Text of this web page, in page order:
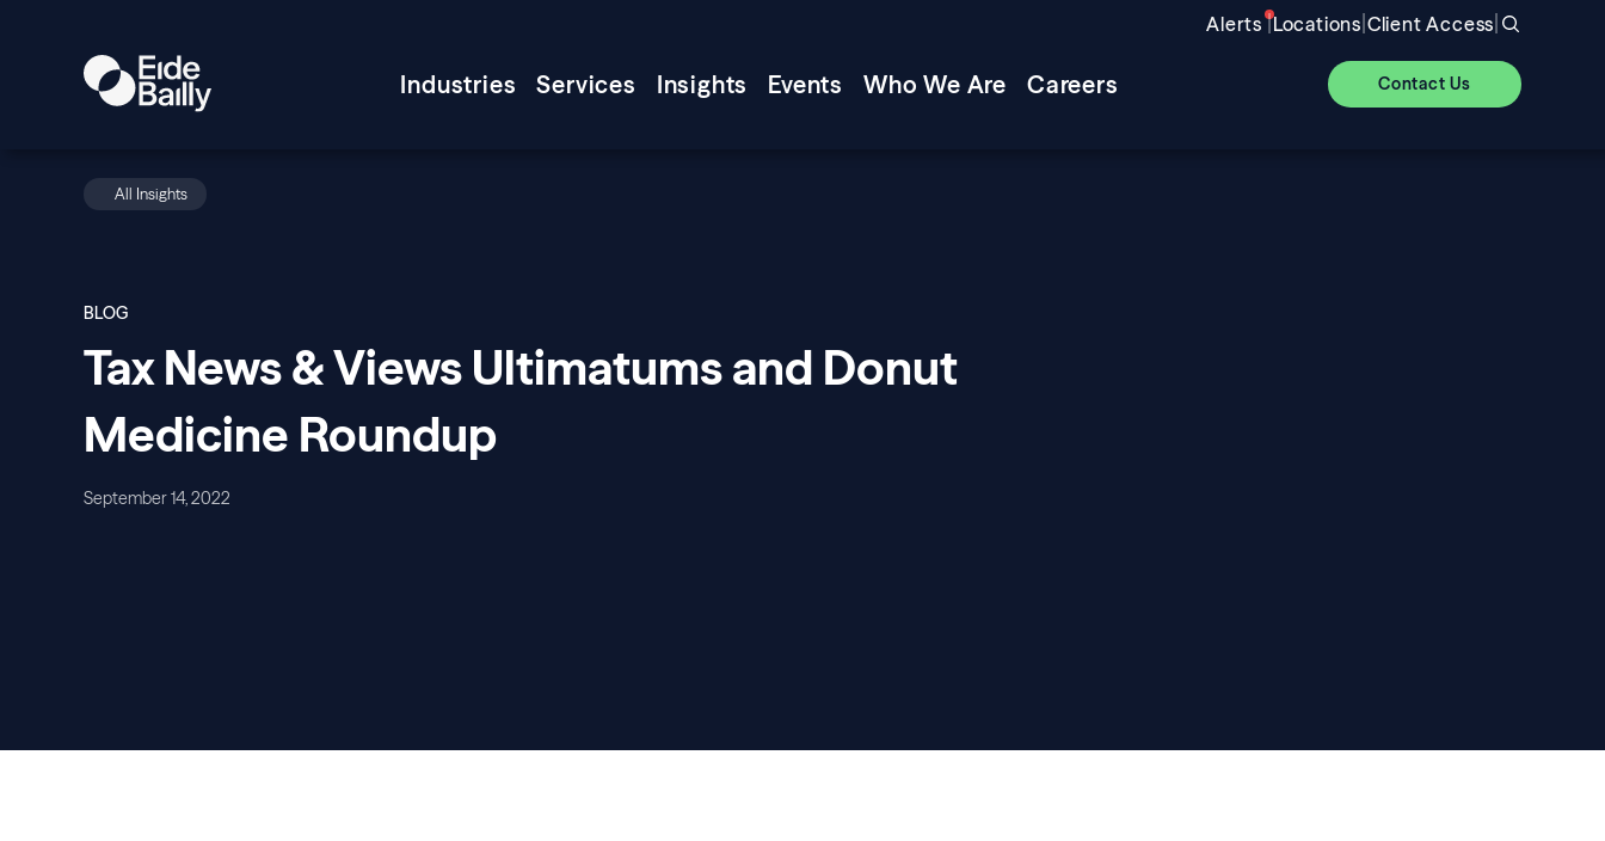
Alerts |Locations|Client Access|
Industries Services Insights Events Who We Are Careers Contact Us
All Insights
BLOG
Tax News & Views Ultimatums and Donut
Medicine Roundup
September 14, 2022